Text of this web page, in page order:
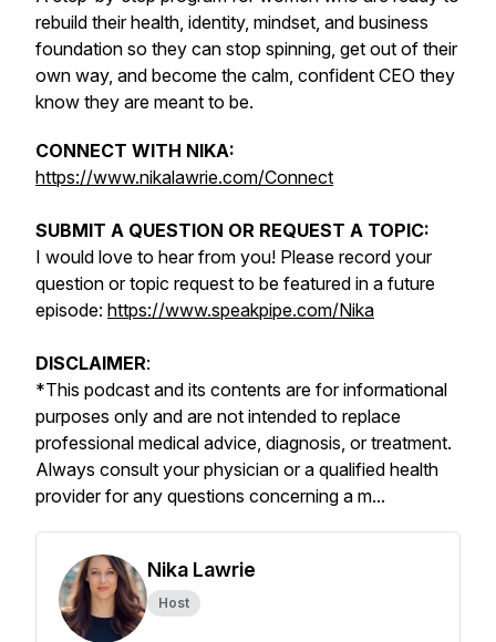
rebuild their health, identity, mindset, and business
foundation so they can stop spinning, get out of their
own way, and become the calm, confident CEO they
know they are meant to be.
CONNECT WITH NIKA:
https://www.nikalawrie.com/Connect
SUBMIT A QUESTION OR REQUEST A TOPIC:
I would love to hear from you! Please record your
question or topic request to be featured in a future
episode: https://www.speakpipe.com/Nika
DISCLAIMER:
*This podcast and its contents are for informational
purposes only and are not intended to replace
professional medical advice, diagnosis, or treatment.
Always consult your physician or a qualified health
provider for any questions concerning a m...
Nika Lawrie
Host